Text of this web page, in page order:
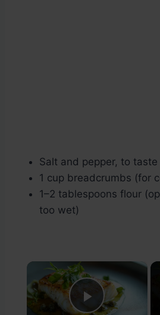
Salt and pepper, to taste
1 cup breadcrumbs (for
1–2 tablespoons flour
too wet)
×